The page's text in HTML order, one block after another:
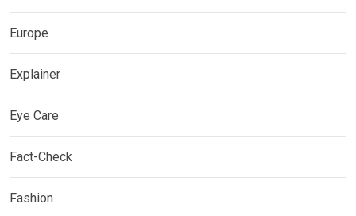
Europe
Explainer
Eye Care
Fact-Check
Fashion